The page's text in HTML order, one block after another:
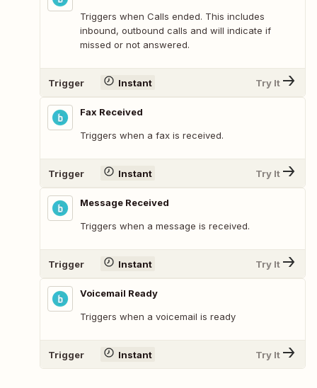
Triggers when Calls ended. This includes
inbound, outbound calls and will indicate if
missed or not answered.
Trigger Instant Try It
Fax Received
Triggers when a fax is received.
Trigger Instant Try It
Message Received
Triggers when a message is received.
Trigger Instant Try It
Voicemail Ready
Triggers when a voicemail is ready
Trigger Instant Try It